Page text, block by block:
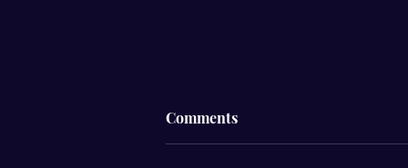
Comments